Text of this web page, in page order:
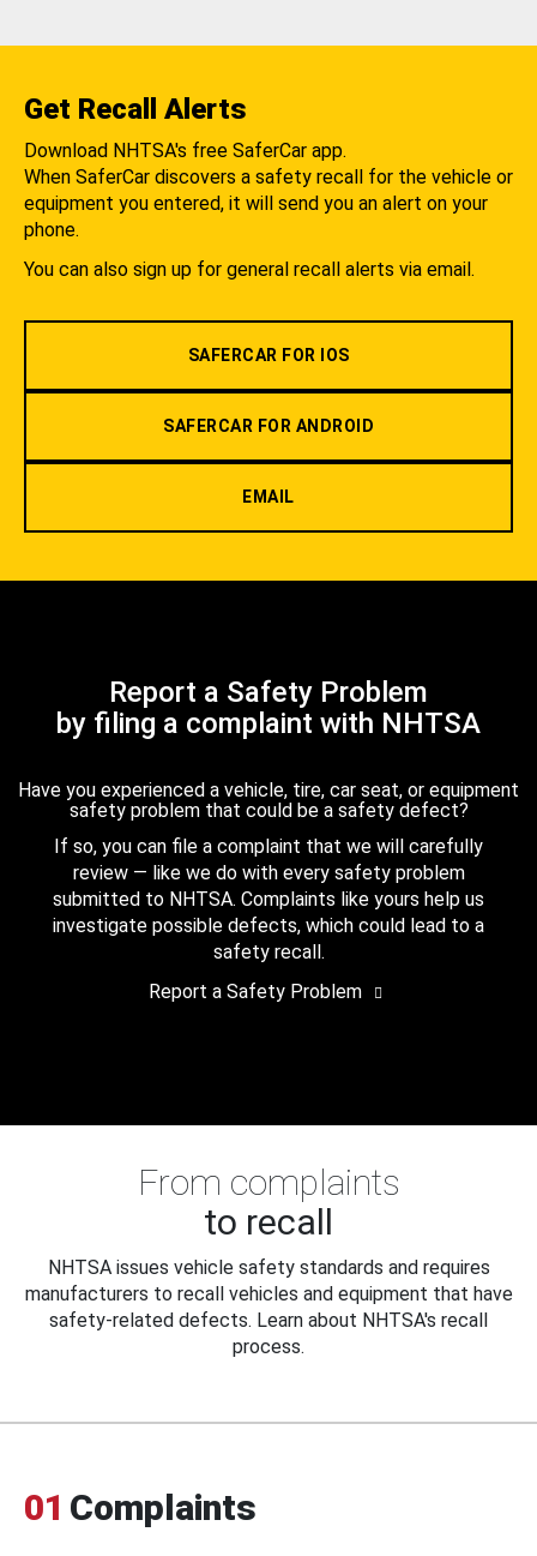
Get Recall Alerts
Download NHTSA's free SaferCar app.
When SaferCar discovers a safety recall for the vehicle or
equipment you entered, it will send you an alert on your
phone.
You can also sign up for general recall alerts via email.
SAFERCAR FOR IOS
SAFERCAR FOR ANDROID
EMAIL
Report a Safety Problem
by filing a complaint with NHTSA
Have you experienced a vehicle, tire, car seat, or equipment
safety problem that could be a safety defect?
If so, you can file a complaint that we will carefully
review — like we do with every safety problem
submitted to NHTSA. Complaints like yours help us
investigate possible defects, which could lead to a
safety recall.
Report a Safety Problem
From complaints
to recall
NHTSA issues vehicle safety standards and requires
manufacturers to recall vehicles and equipment that have
safety-related defects. Learn about NHTSA's recall
process.
01 Complaints